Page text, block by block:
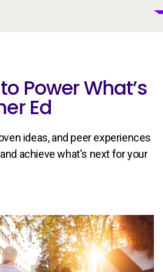
(British English)
Power What’s
Ed
ideas, and peer experiences
achieve what's next for your